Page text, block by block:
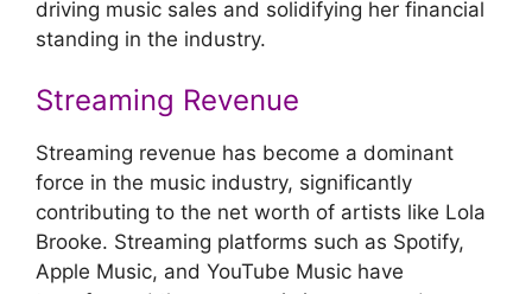
driving music sales and solidifying her financial
standing in the industry.
Streaming Revenue
Streaming revenue has become a dominant
force in the music industry, significantly
contributing to the net worth of artists like Lola
Brooke. Streaming platforms such as Spotify,
Apple Music, and YouTube Music have